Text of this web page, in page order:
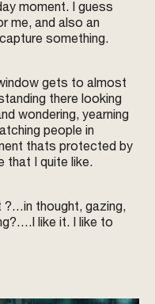
moment. I guess
me, and also an
something.
gets to almost
there looking
wondering, yearning
people in
thats protected by
that I quite like.
?…in thought, gazing,
like it. I like to